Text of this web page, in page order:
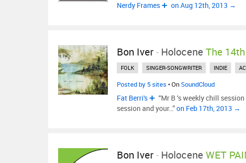
Nerdy Frames on Aug 12th, 2013 →
Bon Iver- Holocene The
FOLK SINGER-SONGWRITER INDIE
Posted by 5 sites • OnSoundCloud
Fat Berri's
“Mr B ‘s weekly chill
session and your…”on Feb 17th, 2013 →
Bon Iver- Holocene WET